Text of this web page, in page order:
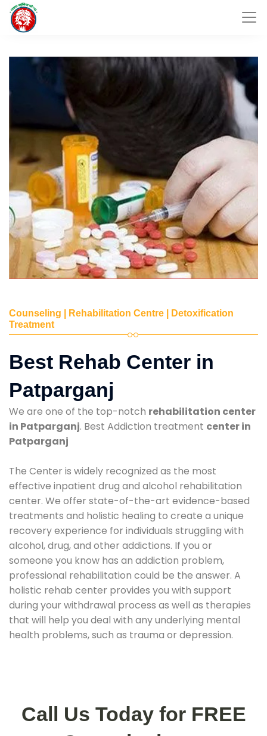
Counseling | Rehabilitation Centre | Detoxification
Treatment
Best Rehab Center in
Patparganj
We are one of the top-notch rehabilitation center
in Patparganj. Best Addiction treatment center in
Patparganj
The Center is widely recognized as the most
effective inpatient drug and alcohol rehabilitation
center. We offer state-of-the-art evidence-based
treatments and holistic healing to create a unique
recovery experience for individuals struggling with
alcohol, drug, and other addictions. If you or
someone you know has an addiction problem,
professional rehabilitation could be the answer. A
holistic rehab center provides you with support
during your withdrawal process as well as therapies
that will help you deal with any underlying mental
health problems, such as trauma or depression.
Call Us Today for FREE